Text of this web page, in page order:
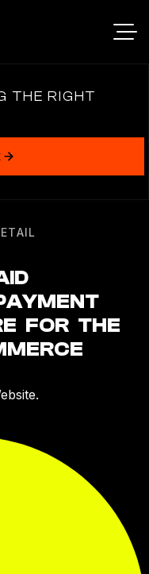
THE RIGHT
FOR THE